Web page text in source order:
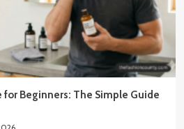
for Beginners: The Simple Guide